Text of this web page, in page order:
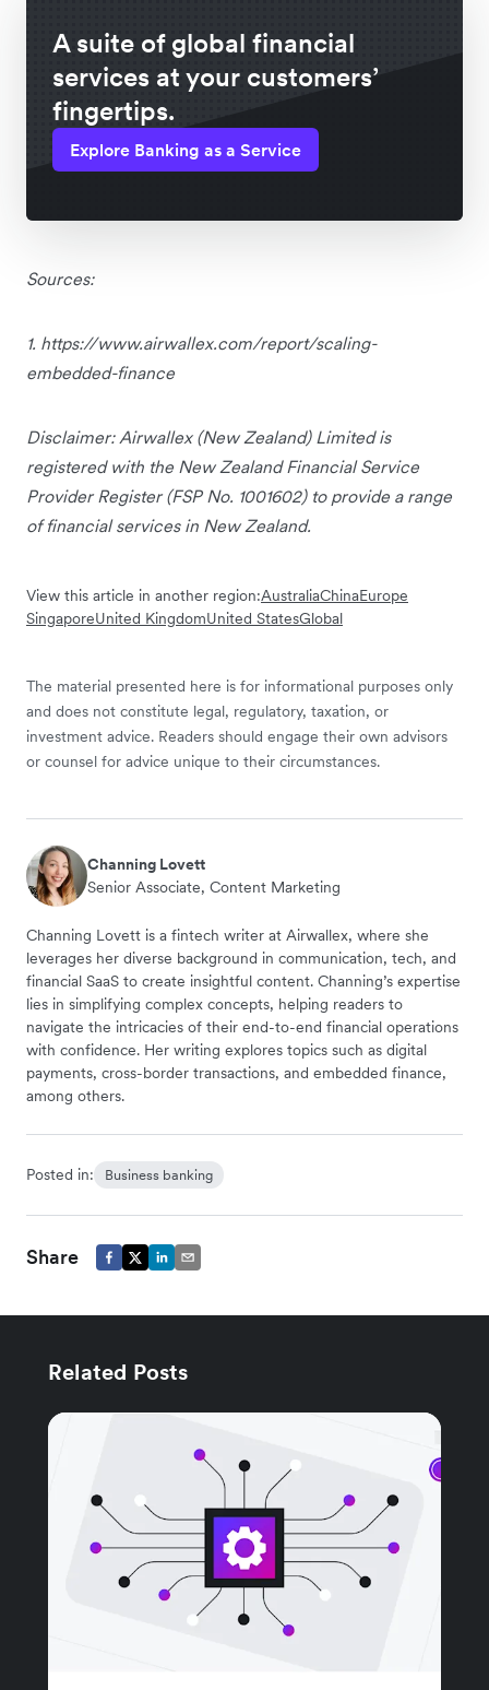
A suite of global financial
services at your customers’
fingertips.
Explore Banking as a Service
Sources:
1. https://www.airwallex.com/report/scaling-
embedded-finance
Disclaimer: Airwallex (New Zealand) Limited is
registered with the New Zealand Financial Service
Provider Register (FSP No. 1001602) to provide a range
of financial services in New Zealand.
View this article in another region:AustraliaChinaEurope
SingaporeUnited KingdomUnited StatesGlobal
The material presented here is for informational purposes only
and does not constitute legal, regulatory, taxation, or
investment advice. Readers should engage their own advisors
or counsel for advice unique to their circumstances.
Channing Lovett
Senior Associate, Content Marketing
Channing Lovett is a fintech writer at Airwallex, where she
leverages her diverse background in communication, tech, and
financial SaaS to create insightful content. Channing’s expertise
lies in simplifying complex concepts, helping readers to
navigate the intricacies of their end-to-end financial operations
with confidence. Her writing explores topics such as digital
payments, cross-border transactions, and embedded finance,
among others.
Posted in: Business banking
Share
Related Posts